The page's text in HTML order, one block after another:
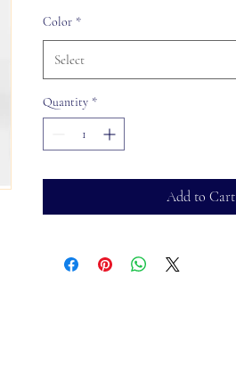
Color *
Select
Quantity *
Add to Cart